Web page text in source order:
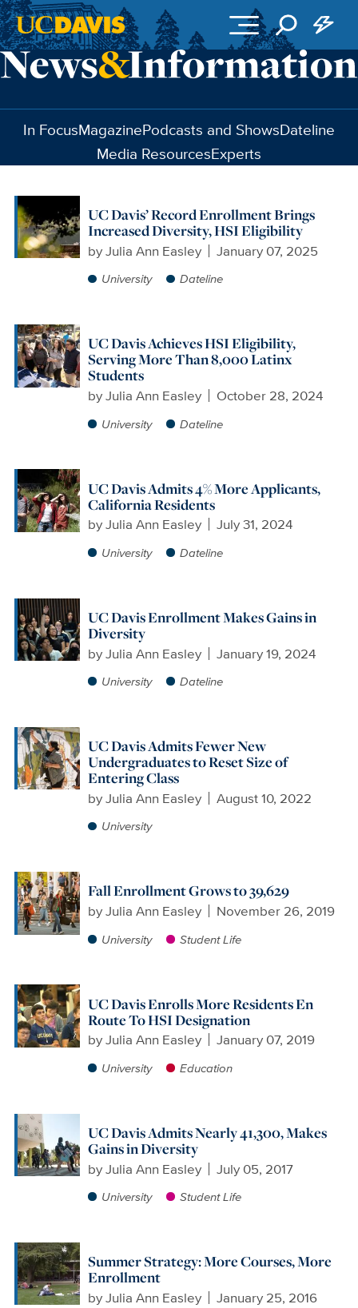
Skip to main content
In FocusMagazinePodcasts and ShowsDateline
Media ResourcesExperts
UC Davis’ Record Enrollment Brings
Increased Diversity, HSI Eligibility
byJulia Ann Easley January 07, 2025
University Dateline
UC Davis Achieves HSI Eligibility,
Serving More Than 8,000 Latinx
Students
byJulia Ann Easley October 28, 2024
University Dateline
UC Davis Admits 4% More Applicants,
California Residents
byJulia Ann Easley July 31, 2024
University Dateline
UC Davis Enrollment Makes Gains in
Diversity
byJulia Ann Easley January 19, 2024
University Dateline
UC Davis Admits Fewer New
Undergraduates to Reset Size of
Entering Class
byJulia Ann Easley August 10, 2022
University
Fall Enrollment Grows to 39,629
byJulia Ann Easley November 26, 2019
University Student Life
UC Davis Enrolls More Residents En
Route To HSI Designation
byJulia Ann Easley January 07, 2019
University Education
UC Davis Admits Nearly 41,300, Makes
Gains in Diversity
byJulia Ann Easley July 05, 2017
University Student Life
Summer Strategy: More Courses, More
Enrollment
byJulia Ann Easley January 25, 2016